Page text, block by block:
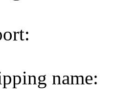
name: